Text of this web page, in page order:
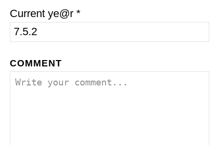
Current ye@r *
COMMENT